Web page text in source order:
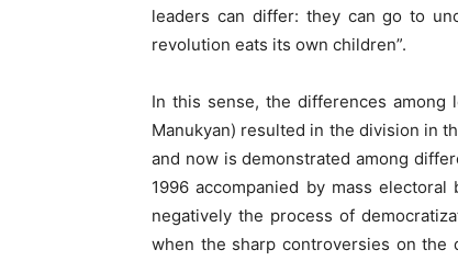
leaders can differ: they can go to
revolution eats its own children”.
In this sense, the differences among
Manukyan) resulted in the division in
and now is demonstrated among
1996 accompanied by mass
negatively the process of
when the sharp controversies on the